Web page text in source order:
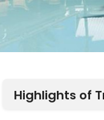
Highlights of